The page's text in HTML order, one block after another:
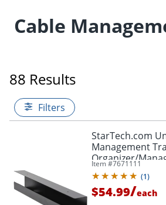
Cable
88 Results
Filters
StarTech.com
Management
Organizer/
Mount, Cord/
1/2"L x 4 1/2"D
Item #7671111
(1)
$54.99/each